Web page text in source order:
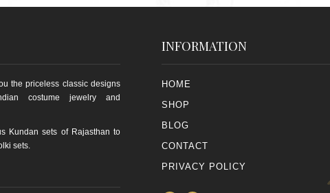
the priceless classic designs
costume jewelry and
Kundan sets of Rajasthan to
sets.
INFORMATION
HOME
SHOP
BLOG
CONTACT
PRIVACY POLICY